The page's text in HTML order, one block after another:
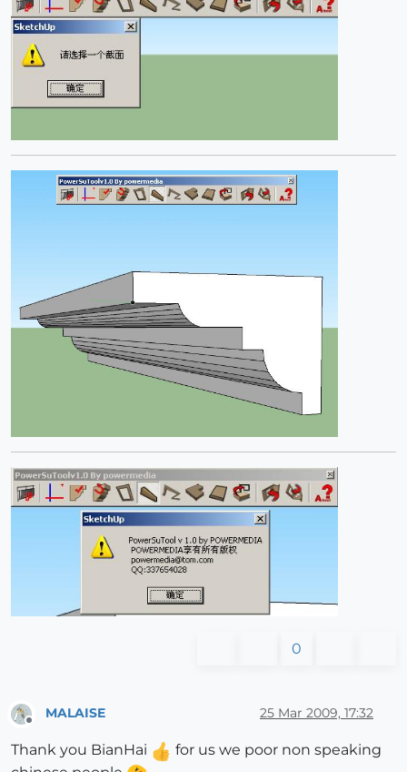
0
MALAISE 25 Mar 2009, 17:32
Thank you BianHai
for us we poor non speaking